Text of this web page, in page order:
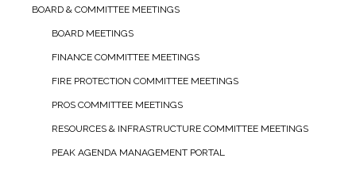
BOARD & COMMITTEE MEETINGS
BOARD MEETINGS
FINANCE COMMITTEE MEETINGS
FIRE PROTECTION COMMITTEE MEETINGS
PROS COMMITTEE MEETINGS
RESOURCES & INFRASTRUCTURE COMMITTEE MEETINGS
PEAK AGENDA MANAGEMENT PORTAL